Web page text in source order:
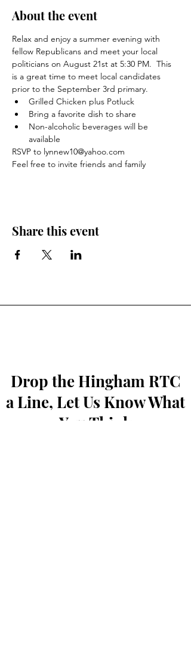
About the event
Relax and enjoy a summer evening with
fellow Republicans and meet your local
politicians on August 21st at 5:30 PM.  This
is a great time to meet local candidates
prior to the September 3rd primary.
Grilled Chicken plus Potluck
Bring a favorite dish to share
Non-alcoholic beverages will be
available
RSVP to lynnew10@yahoo.com
Feel free to invite friends and family
Share this event
Drop the Hingham RTC
a Line, Let Us Know What
You Think